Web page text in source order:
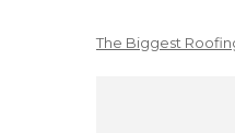
The Biggest